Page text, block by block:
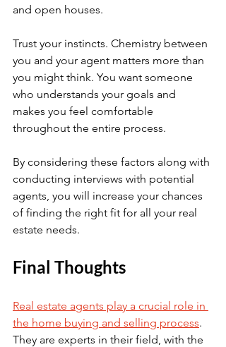
and open houses.
Trust your instincts. Chemistry between
you and your agent matters more than
you might think. You want someone
who understands your goals and
makes you feel comfortable
throughout the entire process.
By considering these factors along with
conducting interviews with potential
agents, you will increase your chances
of finding the right fit for all your real
estate needs.
Final Thoughts
Real estate agents play a crucial role in
the home buying and selling process.
They are experts in their field, with the